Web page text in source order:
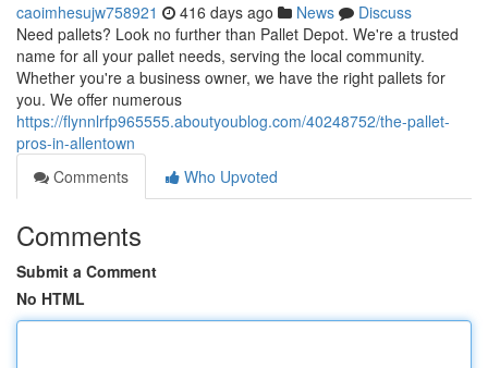
caoimhesujw758921 416 days ago News
Discuss
Need pallets? Look no further than Pallet Depot. We're a trusted
name for all your pallet needs, serving the local community.
Whether you're a business owner, we have the right pallets for
you. We offer numerous
https://flynnlrfp965555.aboutyoublog.com/40248752/the-pallet-
pros-in-allentown
Comments
Who Upvoted
Comments
Submit a Comment
No HTML